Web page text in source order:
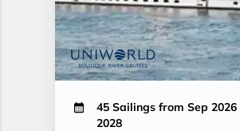
45 Sailings from Sep
2028